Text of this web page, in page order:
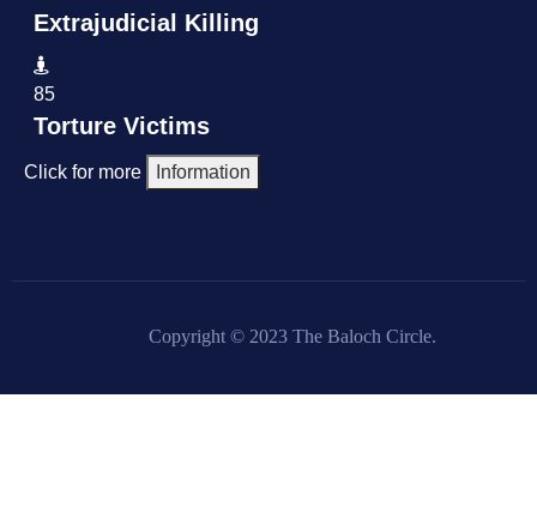
Extrajudicial Killing
85
Torture Victims
Click for more Information
Copyright © 2023 The Baloch Circle.